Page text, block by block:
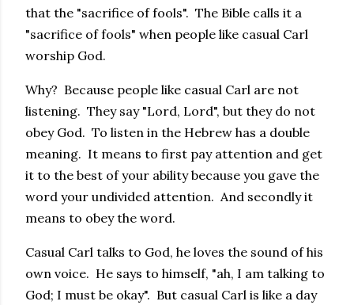
that the "sacrifice of fools". The Bible calls it a
"sacrifice of fools" when people like casual Carl
worship God.
Why? Because people like casual Carl are not
listening. They say "Lord, Lord", but they do not
obey God. To listen in the Hebrew has a double
meaning. It means to first pay attention and get
it to the best of your ability because you gave the
word your undivided attention. And secondly it
means to obey the word.
Casual Carl talks to God, he loves the sound of his
own voice. He says to himself, "ah, I am talking to
God; I must be okay". But casual Carl is like a day